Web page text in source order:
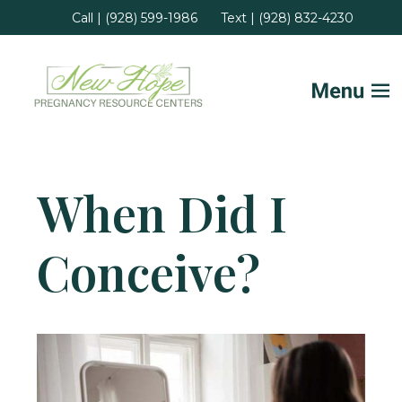
Call | (928) 599-1986 Text | (928) 832-4230
FAQs
Services
Helpful Advice
Locations
When Did I
Conceive?